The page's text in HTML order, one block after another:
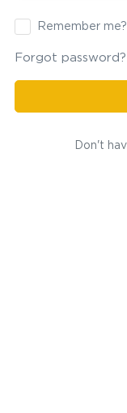
Remember me?
Forgot password?
Don't